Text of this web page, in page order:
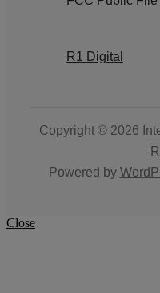
R1 Digital
Copyright © 2026
Powered by
Close